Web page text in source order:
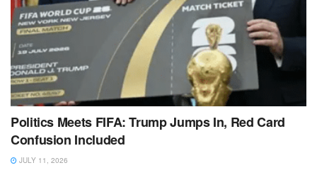
Politics Meets FIFA: Trump Jumps In, Red Card
Confusion Included
JULY 11, 2026